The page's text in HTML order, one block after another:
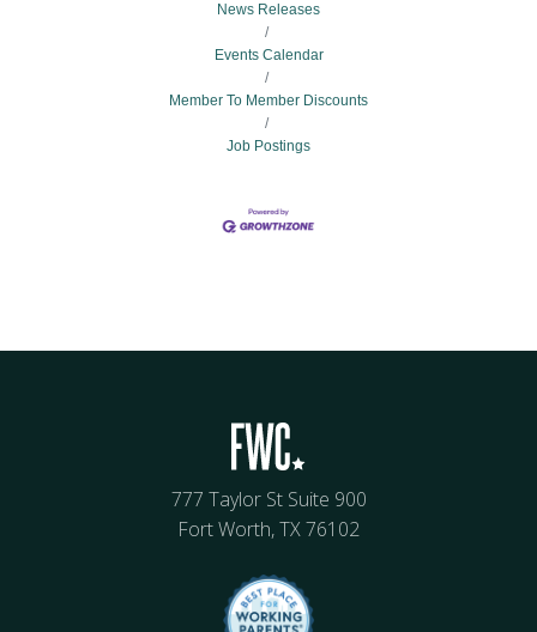
News Releases
Events Calendar
Member To Member Discounts
Job Postings
777 Taylor St Suite 900
Fort Worth, TX 76102